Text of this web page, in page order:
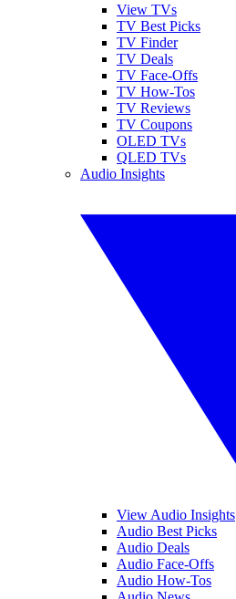
View TVs
TV Best Picks
TV Finder
TV Deals
TV Face-Offs
TV How-Tos
TV Reviews
TV Coupons
OLED TVs
QLED TVs
Audio Insights
View Audio Insights
Audio Best Picks
Audio Deals
Audio Face-Offs
Audio How-Tos